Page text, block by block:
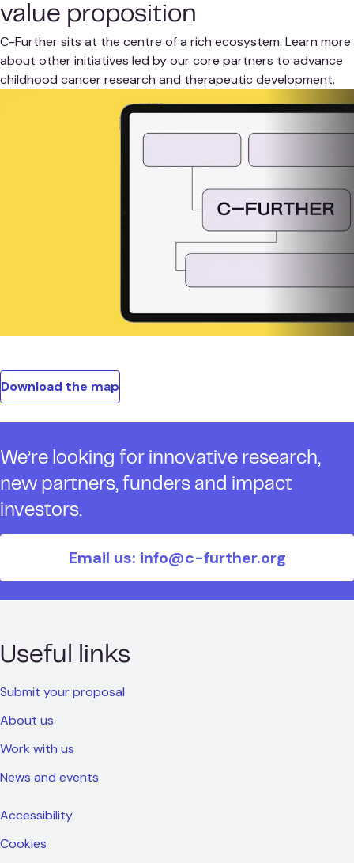
value proposition
C-Further sits at the centre of a rich ecosystem. Learn more
about other initiatives led by our core partners to advance
childhood cancer research and therapeutic development.
Download the map
We’re looking for innovative research,
new partners, funders and impact
investors.
Email us: info@c-further.org
Useful links
Submit your proposal
About us
Work with us
News and events
Accessibility
Cookies